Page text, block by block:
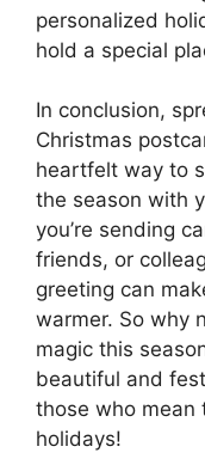
personalized
hold a special
In conclusion,
Christmas
heartfelt way to
the season with
you’re sending
friends, or
greeting can
warmer. So why
magic this
beautiful and
those who mean
holidays!